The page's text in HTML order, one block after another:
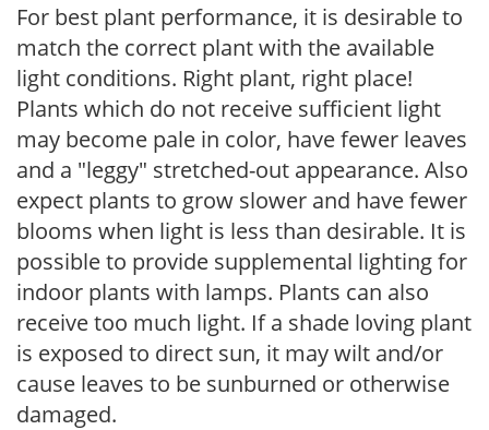
For best plant performance, it is desirable to
match the correct plant with the available
light conditions. Right plant, right place!
Plants which do not receive sufficient light
may become pale in color, have fewer leaves
and a "leggy" stretched-out appearance. Also
expect plants to grow slower and have fewer
blooms when light is less than desirable. It is
possible to provide supplemental lighting for
indoor plants with lamps. Plants can also
receive too much light. If a shade loving plant
is exposed to direct sun, it may wilt and/or
cause leaves to be sunburned or otherwise
damaged.